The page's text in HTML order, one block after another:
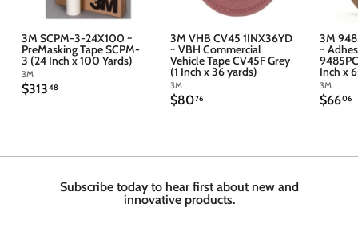
3M SCPM-3-24X100 ~
PreMasking Tape SCPM-
3 (24 Inch x 100 Yards)
3M
$31348$
3M VHB CV45 1INX36YD
~ VBH Commercial
Vehicle Tape CV45F Grey
(1 Inch x 36 yards)
3M
$8076$
3M
~
Inch x
3M
$6606$
Subscribe today to hear first about new and
innovative products.